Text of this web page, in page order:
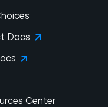
Docs
Center